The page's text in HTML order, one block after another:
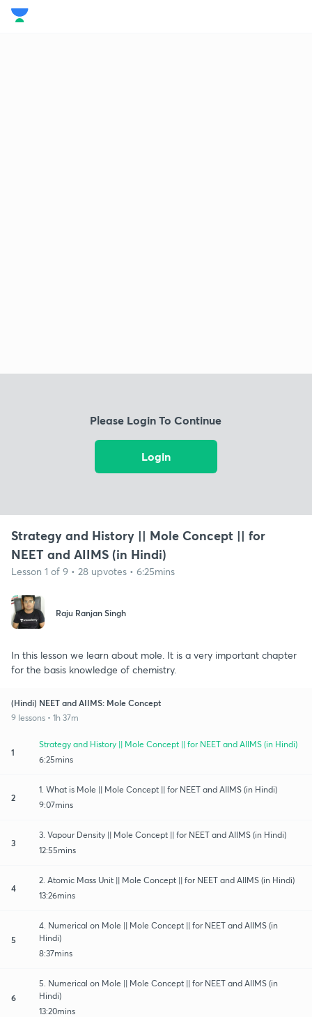
Please Login To Continue
Login
Strategy and History || Mole Concept || for
NEET and AIIMS (in Hindi)
Lesson 1 of 9 • 28 upvotes • 6:25mins
Raju Ranjan Singh
In this lesson we learn about mole. It is a very important chapter
for the basis knowledge of chemistry.
(Hindi) NEET and AIIMS: Mole Concept
9 lessons • 1h 37m
1
Strategy and History || Mole Concept || for NEET and AIIMS (in Hindi)
6:25mins
2
1. What is Mole || Mole Concept || for NEET and AIIMS (in Hindi)
9:07mins
3
3. Vapour Density || Mole Concept || for NEET and AIIMS (in Hindi)
12:55mins
4
2. Atomic Mass Unit || Mole Concept || for NEET and AIIMS (in Hindi)
13:26mins
5
4. Numerical on Mole || Mole Concept || for NEET and AIIMS (in
Hindi)
8:37mins
6
5. Numerical on Mole || Mole Concept || for NEET and AIIMS (in
Hindi)
13:20mins